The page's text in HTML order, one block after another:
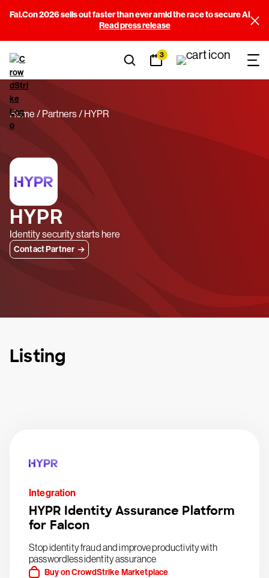
Fal.Con 2026 sells out faster than ever amid the race to secure AI
Read press release
3
Home Partners HYPR
HYPR
Identity security starts here
Contact Partner
Listing
Integration
HYPR Identity Assurance Platform
for Falcon
Stop identity fraud and improve productivity with
passwordless identity assurance
Buy on CrowdStrike Marketplace